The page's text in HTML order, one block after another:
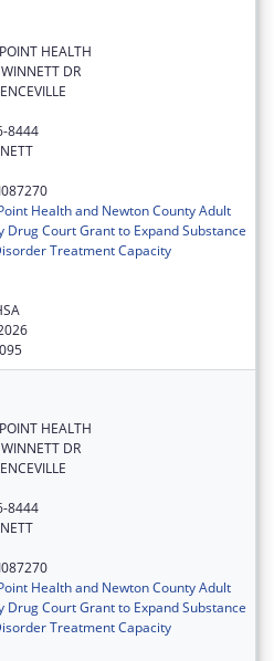
HEALTH
DR
8444
Health and Newton County Adult
Drug Court Grant to Expand Substance
Treatment Capacity
HEALTH
DR
8444
Health and Newton County Adult
Drug Court Grant to Expand Substance
Treatment Capacity